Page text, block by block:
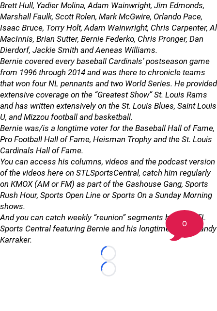
Brett Hull, Yadier Molina, Adam Wainwright, Jim Edmonds,
Marshall Faulk, Scott Rolen, Mark McGwire, Orlando Pace,
Isaac Bruce, Torry Holt, Adam Wainwright, Chris Carpenter, Al
MacInnis, Brian Sutter, Bernie Federko, Chris Pronger, Dan
Dierdorf, Jackie Smith and Aeneas Williams.
Bernie covered every baseball Cardinals’ postseason game
from 1996 through 2014 and was there to chronicle teams
that won four NL pennants and two World Series. He provided
extensive coverage on the “Greatest Show” St. Louis Rams
and has written extensively on the St. Louis Blues, Saint Louis
U, and Mizzou football and basketball.
Bernie was/is a longtime voter for the Baseball Hall of Fame,
Pro Football Hall of Fame, Heisman Trophy and the St. Louis
Cardinals Hall of Fame.
You can access his columns, videos and the podcast version
of the videos here on STLSportsCentral, catch him regularly
on KMOX (AM or FM) as part of the Gashouse Gang, Sports
Rush Hour, Sports Open Line or Sports On a Sunday Morning
shows.
And you can catch weekly “reunion” segments here at STL
Sports Central featuring Bernie and his longtime friend Randy
Karraker.
Loading...
Loading...
0